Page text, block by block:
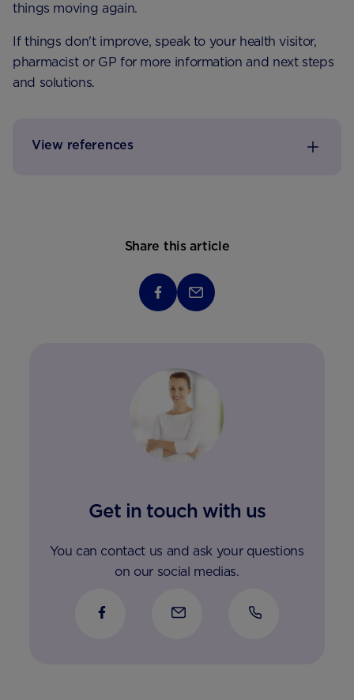
things moving again.
If things don't improve, speak to your health visitor,
pharmacist or GP for more information and next steps
and solutions.
View references
Share this article
Get in touch with us
You can contact us and ask your questions
on our social medias.